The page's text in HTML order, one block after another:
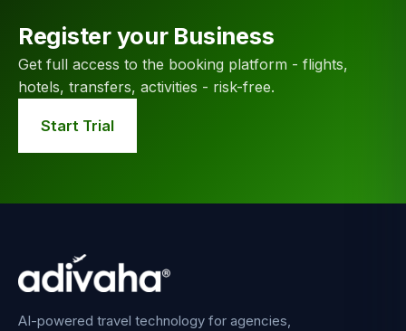
Register your Business
Get full access to the booking platform - flights,
hotels, transfers, activities - risk-free.
Start Trial
AI-powered travel technology for agencies,